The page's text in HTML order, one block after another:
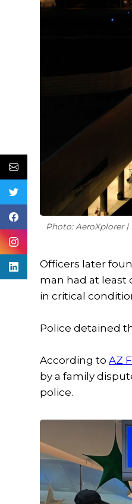
Photo: AeroXplorer |
Officers later
man had at least
in critical
Police detained
According toAZ
by a family
police.